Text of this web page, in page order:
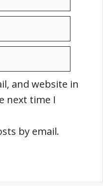
and website in
next time I
by email.